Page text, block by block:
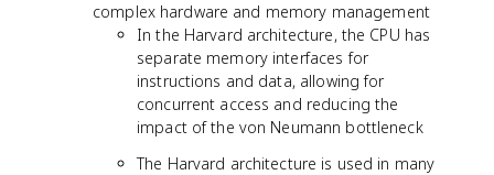
complex hardware and memory management
In the Harvard architecture, the CPU has
separate memory interfaces for
instructions and data, allowing for
concurrent access and reducing the
impact of the von Neumann bottleneck
The Harvard architecture is used in many